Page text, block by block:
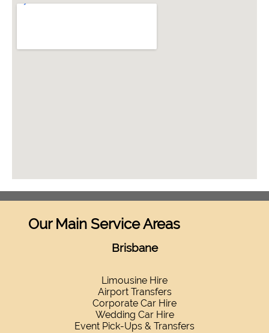
Our Main Service Areas
Brisbane
Limousine Hire
Airport Transfers
Corporate Car Hire
Wedding Car Hire
Event Pick-Ups & Transfers